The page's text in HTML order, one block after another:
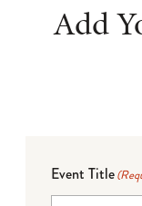
Add
Event Title